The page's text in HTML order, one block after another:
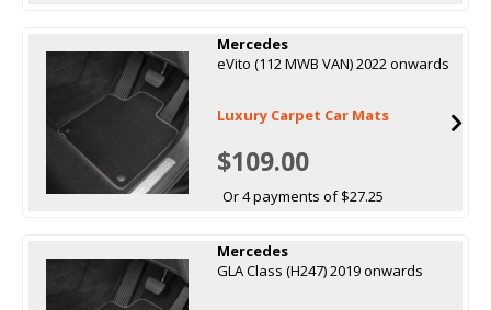
Mercedes
eVito (112 MWB VAN) 2022 onwards
Luxury Carpet Car Mats
$109.00
Or 4 payments of $27.25
Mercedes
GLA Class (H247) 2019 onwards